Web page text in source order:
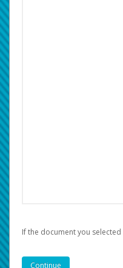
If the document you